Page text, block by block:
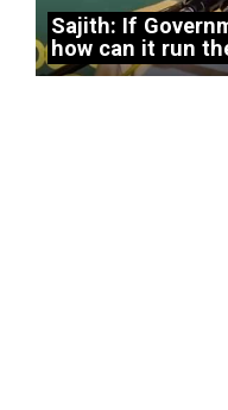
Sajith: If
how can it run